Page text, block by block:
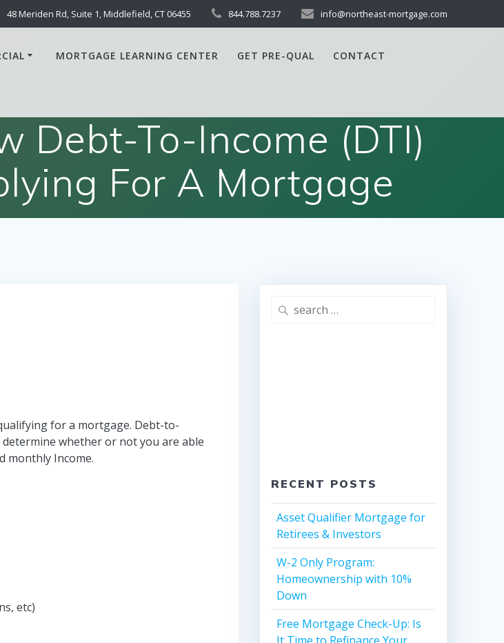
48 Meriden Rd, Suite 1, Middlefield, CT 06455 844.788.7237 info@northeast-mortgage.com
MORTGAGE LEARNING CENTER GET PRE-QUAL CONTACT
Debt-To-Income (DTI)
For A Mortgage
for a mortgage. Debt-to-
whether or not you are able
monthly Income.
etc)
Search
RECENT POSTS
Asset Qualifier Mortgage for
Retirees & Investors
W-2 Only Program:
Homeownership with 10%
Down
Free Mortgage Check-Up: Is